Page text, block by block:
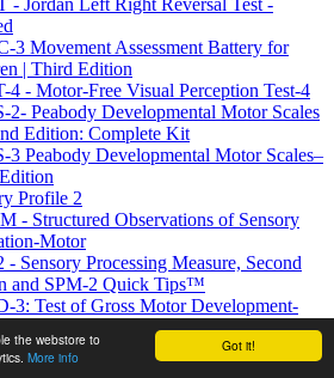
Got it!
the webstore to
More info
3 Movement Assessment Battery for
| Third Edition
4 - Motor-Free Visual Perception Test-4
2- Peabody Developmental Motor Scales
Edition: Complete Kit
3 Peabody Developmental Motor Scales–
Profile 2
- Structured Observations of Sensory
Motor
- Sensory Processing Measure, Second
and SPM-2 Quick Tips™
3: Test of Gross Motor Development-
3 - Test of Visual-Motor Skills 3rd ed
4-Test of Visual Perceptual Skills 4th